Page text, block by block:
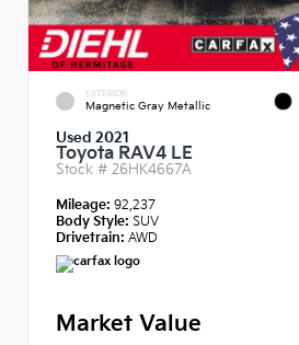
EXTERIOR
Magnetic Gray Metallic
Used 2021
Toyota RAV4 LE
Stock # 26HK4667A
Mileage: 92,237
Body Style: SUV
Drivetrain: AWD
Market Value